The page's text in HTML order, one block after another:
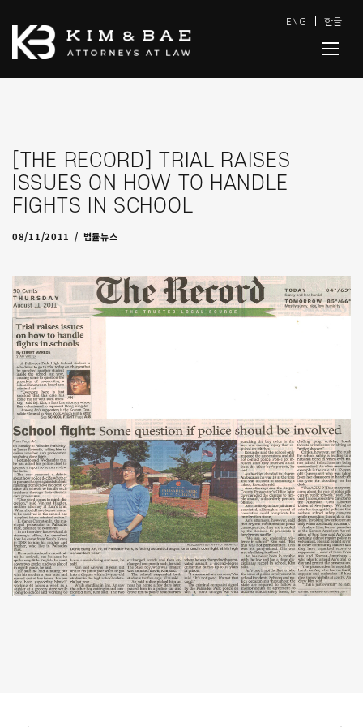
ENG 한글
[THE RECORD] TRIAL RAISES
ISSUES ON HOW TO HANDLE
FIGHTS IN SCHOOL
08/11/2011
08/18/2011 법률뉴스
byadmin